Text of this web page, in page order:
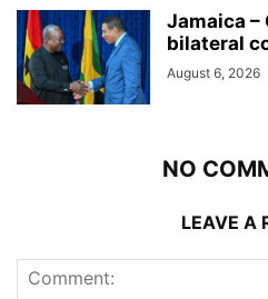
Jamaica –
bilateral
August 6, 2026
NO
LEAVE A